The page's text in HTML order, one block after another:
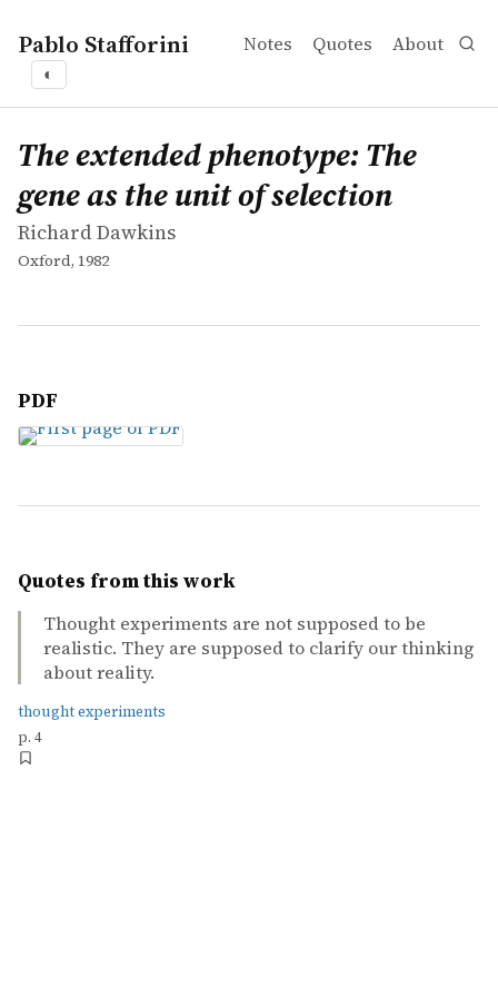
Pablo Stafforini Notes Quotes About
◐
works
Richard Dawkins
The extended phenotype: The gene as the unit of
book
The extended phenotype: The
gene as the unit of selection
Richard Dawkins
Oxford, 1982
PDF
Quotes from this work
Thought experiments are not supposed to be
realistic. They are supposed to clarify our thinking
about reality.
thought experiments
p. 4